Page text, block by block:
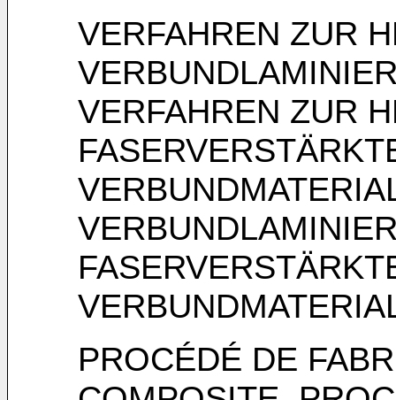
VERFAHREN ZUR
VERFAHREN ZUR
PROCÉDÉ DE